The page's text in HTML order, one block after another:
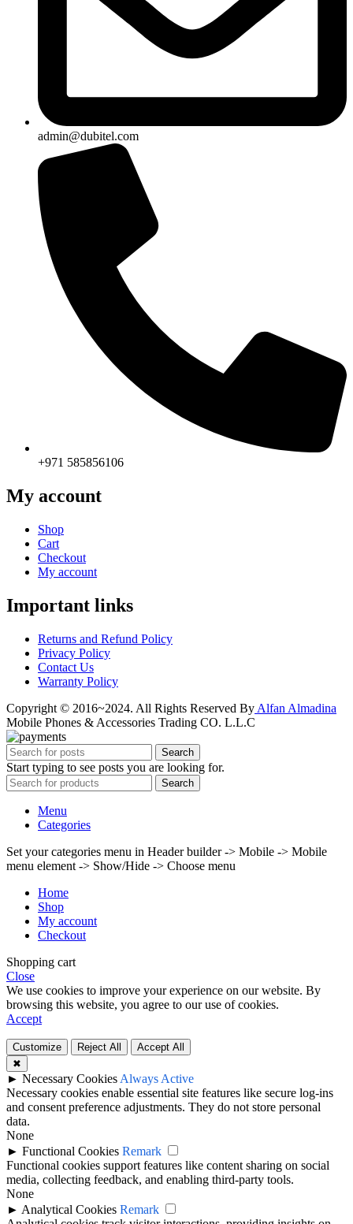
admin@dubitel.com
+971 585856106
My account
Shop
Cart
Checkout
My account
Important links
Returns and Refund Policy
Privacy Policy
Contact Us
Warranty Policy
Copyright © 2016~2024. All Rights Reserved By Alfan Almadina
Mobile Phones & Accessories Trading CO. L.L.C
Search
Start typing to see posts you are looking for.
Search
Menu
Categories
Set your categories menu in Header builder -> Mobile -> Mobile
menu element -> Show/Hide -> Choose menu
Home
Shop
My account
Checkout
Shopping cart
Close
We use cookies to improve your experience on our website. By
browsing this website, you agree to our use of cookies.
Accept
Customize Reject All
Accept All
✖
► Necessary Cookies Always Active
Necessary cookies enable essential site features like secure log-ins
and consent preference adjustments. They do not store personal
data.
None
► Functional Cookies Remark
Functional cookies support features like content sharing on social
media, collecting feedback, and enabling third-party tools.
None
► Analytical Cookies Remark